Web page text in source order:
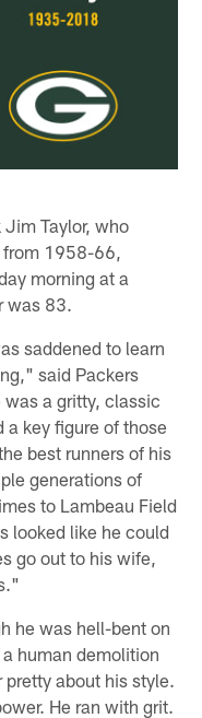
Taylor, who
1958-66,
morning at a
was 83.
saddened to learn
said Packers
was a gritty, classic
a key figure of those
best runners of his
generations of
to Lambeau Field
looked like he could
go out to his wife,
he was hell-bent on
human demolition
about his style.
He ran with grit.